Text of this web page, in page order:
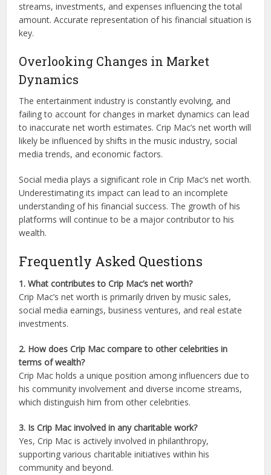
streams, investments, and expenses influencing the total
amount. Accurate representation of his financial situation is
key.
Overlooking Changes in Market
Dynamics
The entertainment industry is constantly evolving, and
failing to account for changes in market dynamics can lead
to inaccurate net worth estimates. Crip Mac’s net worth will
likely be influenced by shifts in the music industry, social
media trends, and economic factors.
Social media plays a significant role in Crip Mac’s net worth.
Underestimating its impact can lead to an incomplete
understanding of his financial success. The growth of his
platforms will continue to be a major contributor to his
wealth.
Frequently Asked Questions
1. What contributes to Crip Mac’s net worth?
Crip Mac’s net worth is primarily driven by music sales,
social media earnings, business ventures, and real estate
investments.
2. How does Crip Mac compare to other celebrities in
terms of wealth?
Crip Mac holds a unique position among influencers due to
his community involvement and diverse income streams,
which distinguish him from other celebrities.
3. Is Crip Mac involved in any charitable work?
Yes, Crip Mac is actively involved in philanthropy,
supporting various charitable initiatives within his
community and beyond.